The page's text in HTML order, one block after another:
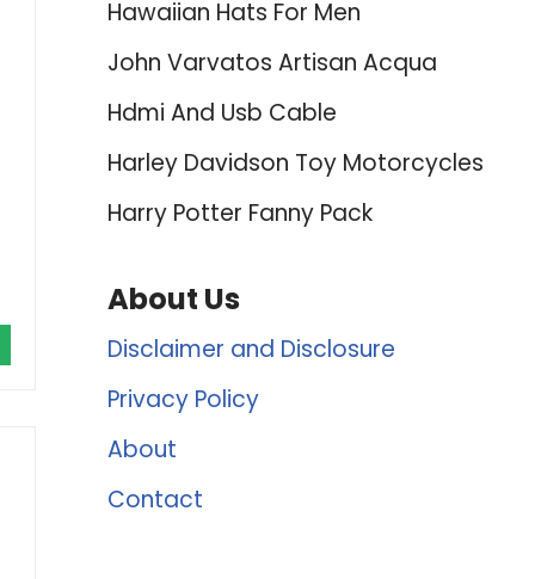
Hawaiian Hats For Men
John Varvatos Artisan Acqua
Hdmi And Usb Cable
Harley Davidson Toy Motorcycles
Harry Potter Fanny Pack
About Us
Disclaimer and Disclosure
Privacy Policy
About
Contact